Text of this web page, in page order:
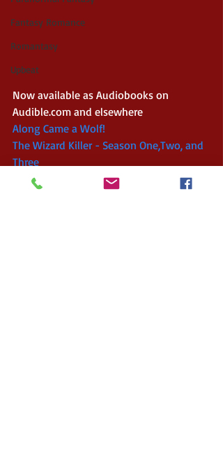
Fantasy Romance
Romantasy
Upbeat
Now available as Audiobooks on
Audible.com and elsewhere
Along Came a Wolf!
The Wizard Killer - Season One,Two, and
Three